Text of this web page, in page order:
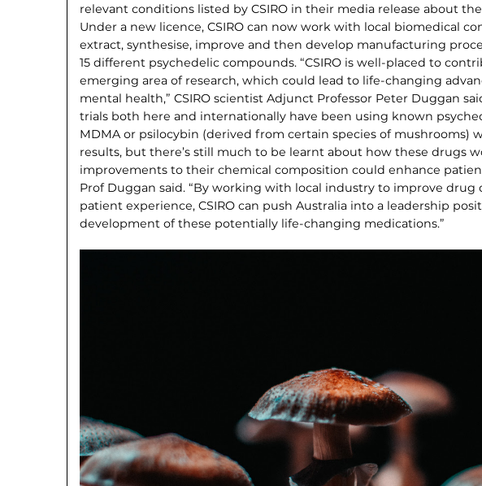
relevant conditions listed by CSIRO in their media release about
Under a new licence, CSIRO can now work with local biomedical
extract, synthesise, improve and then develop manufacturing
15 different psychedelic compounds. “CSIRO is well-placed to
emerging area of research, which could lead to life-changing
mental health,” CSIRO scientist Adjunct Professor Peter Duggan
trials both here and internationally have been using known
MDMA or psilocybin (derived from certain species of mushrooms)
results, but there’s still much to be learnt about how these drugs
improvements to their chemical composition could en­hance
Prof Duggan said. “By working with local indus­try to improve drug
patient experience, CSIRO can push Australia into a leadership
development of these potentially life-changing medications.”